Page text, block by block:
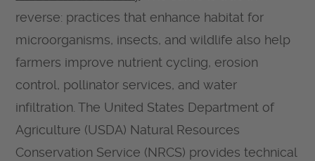
reverse: practices that enhance habitat for
microorganisms, insects, and wildlife also help
farmers improve nutrient cycling, erosion
control, pollinator services, and water
infiltration. The United States Department of
Agriculture (USDA) Natural Resources
Conservation Service (NRCS) provides technical